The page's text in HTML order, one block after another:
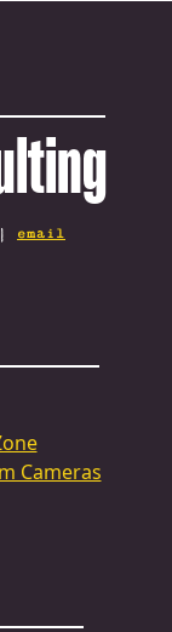
email
Cameras